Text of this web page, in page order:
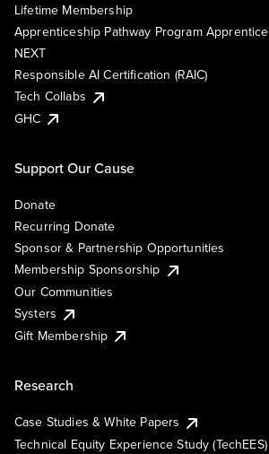
Lifetime Membership
Apprenticeship Pathway Program Apprentice
NEXT
Responsible AI Certification (RAIC)
Tech Collabs
GHC
Support Our Cause
Donate
Recurring Donate
Sponsor & Partnership Opportunities
Membership Sponsorship
Our Communities
Systers
Gift Membership
Research
Case Studies & White Papers
Technical Equity Experience Study (TechEES)